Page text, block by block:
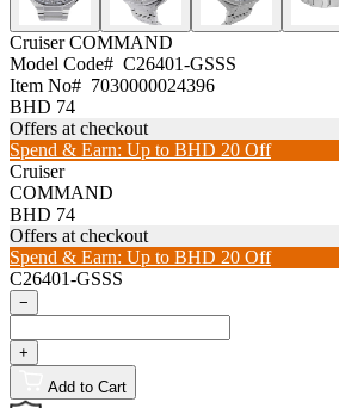
Cruiser COMMAND
Model Code# C26401-GSSS
Item No# 7030000024396
BHD 74
Offers at checkout
Spend & Earn: Up to BHD 20 Off
Cruiser
COMMAND
BHD 74
Offers at checkout
Spend & Earn: Up to BHD 20 Off
C26401-GSSS
−
+
Add to Cart